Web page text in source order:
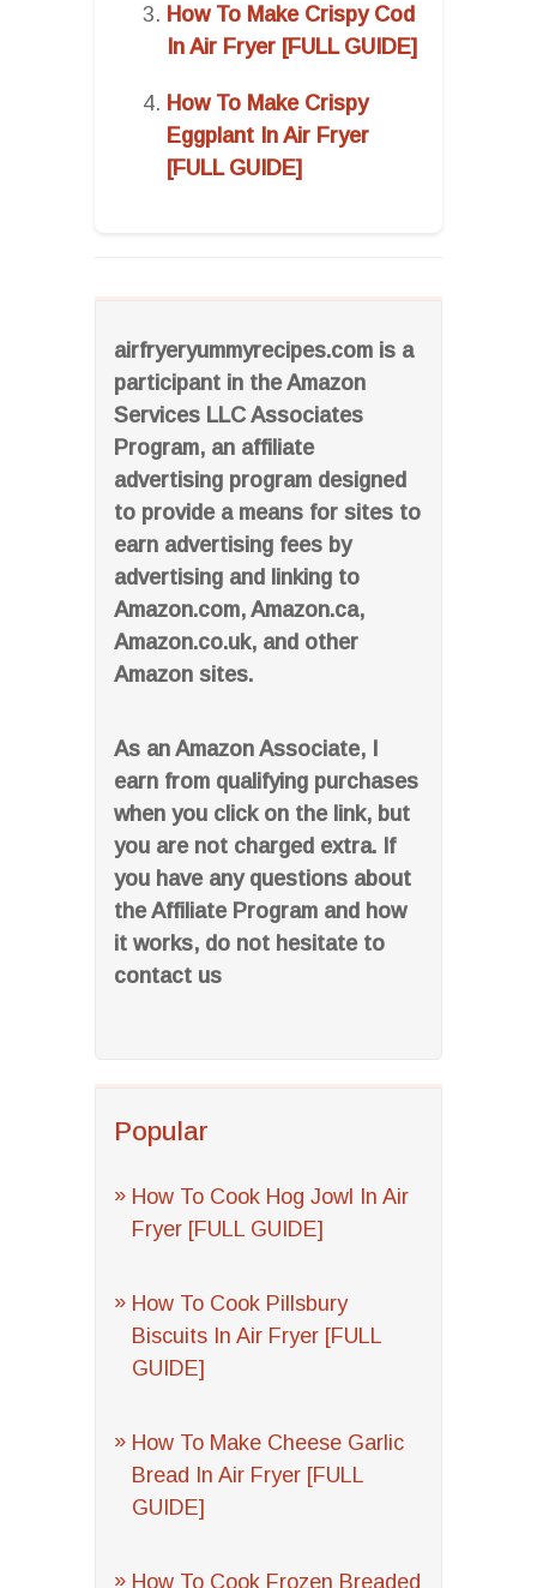
airfryeryummyrecipes.com is a
participant in the Amazon
Services LLC Associates
Program, an affiliate
advertising program designed
to provide a means for sites to
earn advertising fees by
advertising and linking to
Amazon.com, Amazon.ca,
Amazon.co.uk, and other
Amazon sites.
As an Amazon Associate, I
earn from qualifying purchases
when you click on the link, but
you are not charged extra. If
you have any questions about
the Affiliate Program and how
it works, do not hesitate to
contact us
Popular
How To Cook Hog Jowl In Air
Fryer [FULL GUIDE]
How To Cook Pillsbury
Biscuits In Air Fryer [FULL
GUIDE]
How To Make Cheese Garlic
Bread In Air Fryer [FULL
GUIDE]
How To Cook Frozen Breaded
How To Make Crispy Cod
In Air Fryer [FULL GUIDE]
How To Make Crispy
Eggplant In Air Fryer
[FULL GUIDE]